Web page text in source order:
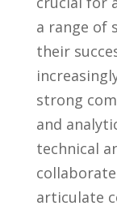
a range⁢ of​
⁢their
strong
and
technical
articulate